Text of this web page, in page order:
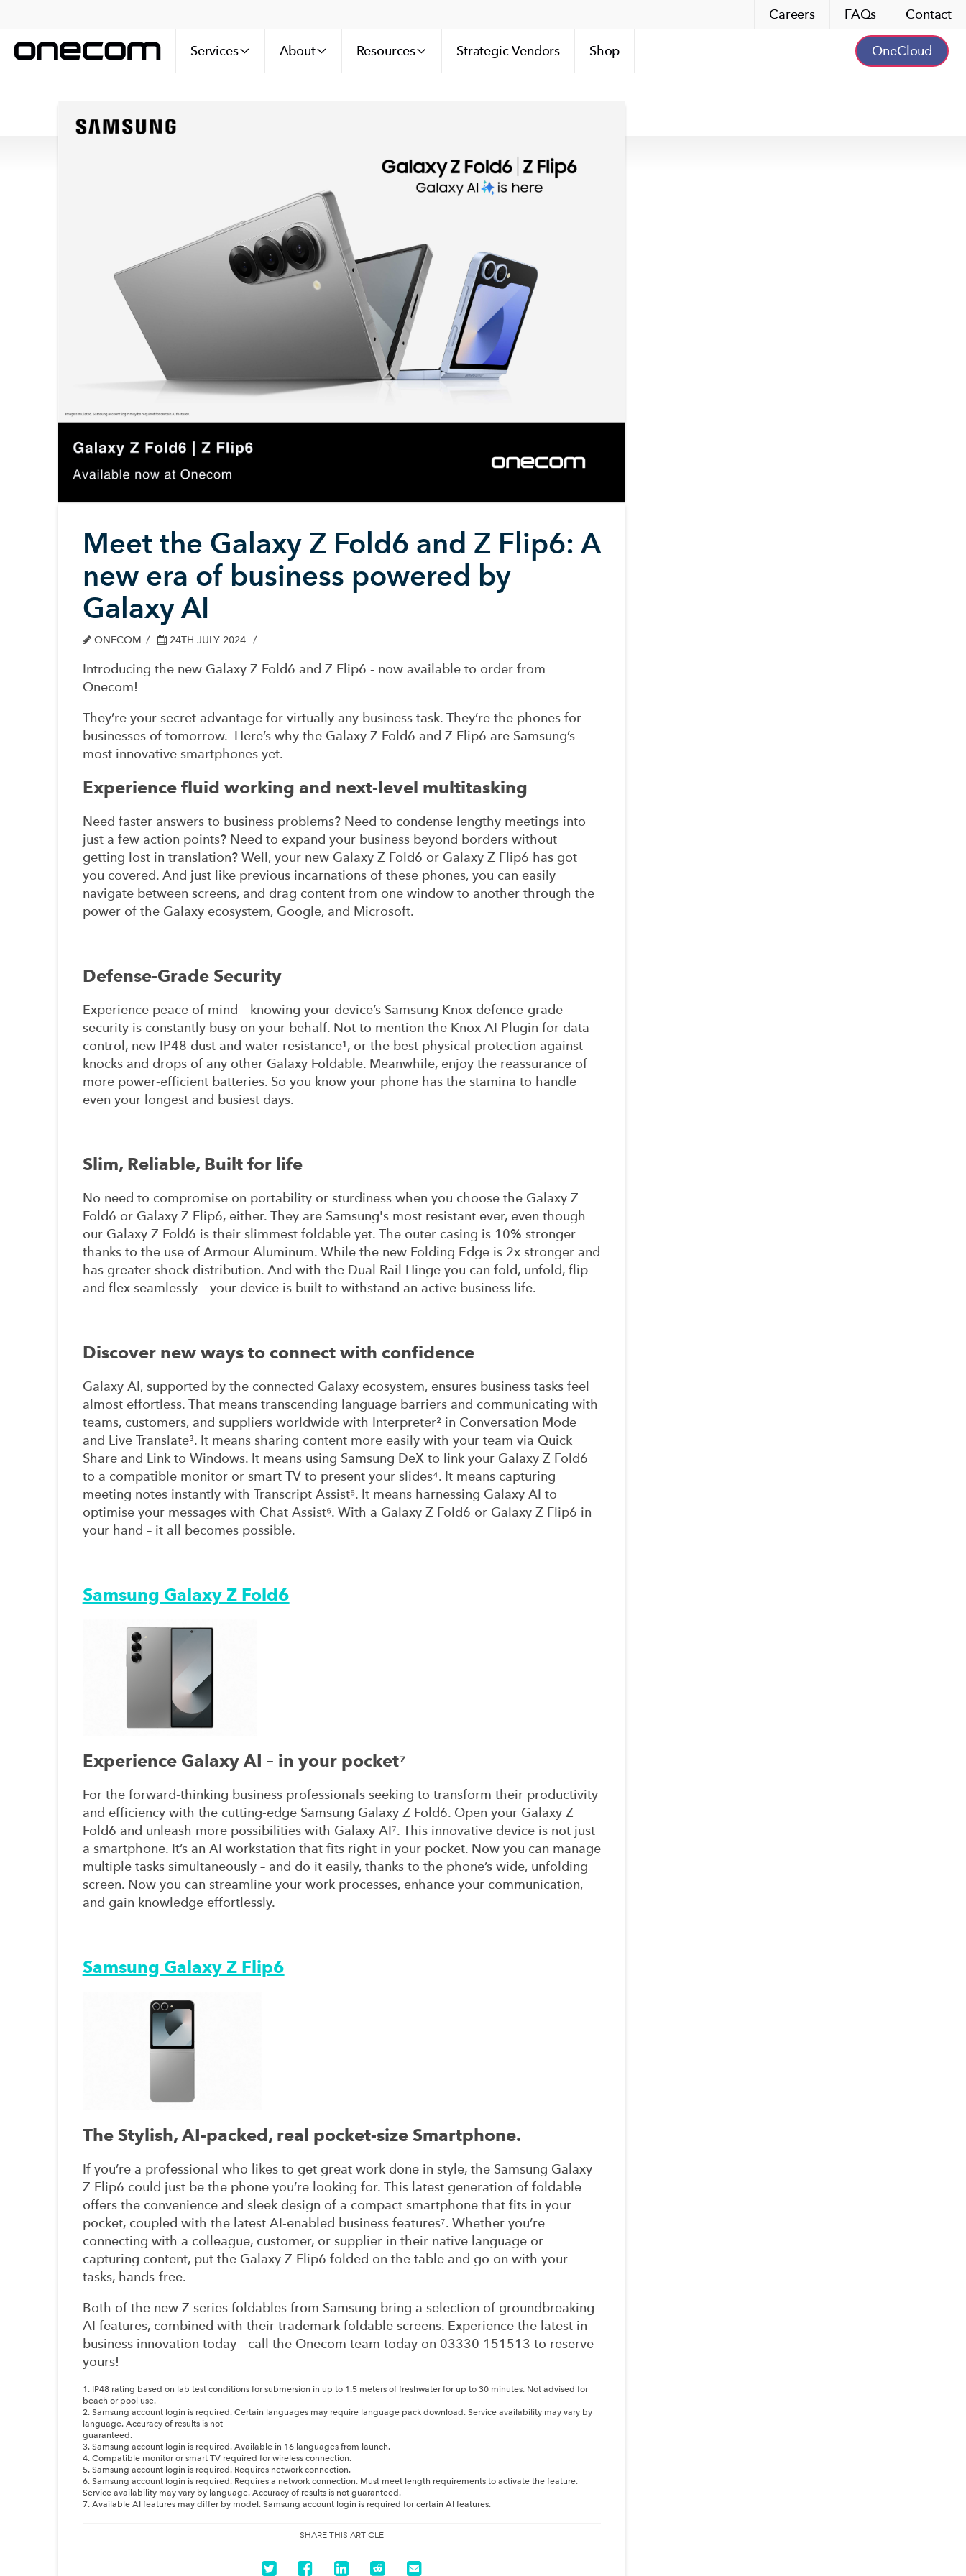
Careers FAQs Contact
Services About Resources Strategic Vendors Shop OneCloud
Meet the Galaxy Z Fold6 and Z Flip6: A
new era of business powered by
Galaxy AI
ONECOM 24TH JULY 2024
Introducing the new Galaxy Z Fold6 and Z Flip6 - now available to order from
Onecom!
They’re your secret advantage for virtually any business task. They’re the phones for
businesses of tomorrow. Here’s why the Galaxy Z Fold6 and Z Flip6 are Samsung’s
most innovative smartphones yet.
Experience fluid working and next-level multitasking
Need faster answers to business problems? Need to condense lengthy meetings into
just a few action points? Need to expand your business beyond borders without
getting lost in translation? Well, your new Galaxy Z Fold6 or Galaxy Z Flip6 has got
you covered. And just like previous incarnations of these phones, you can easily
navigate between screens, and drag content from one window to another through the
power of the Galaxy ecosystem, Google, and Microsoft.
Defense-Grade Security
Experience peace of mind – knowing your device’s Samsung Knox defence-grade
security is constantly busy on your behalf. Not to mention the Knox AI Plugin for data
control, new IP48 dust and water resistance¹, or the best physical protection against
knocks and drops of any other Galaxy Foldable. Meanwhile, enjoy the reassurance of
more power-efficient batteries. So you know your phone has the stamina to handle
even your longest and busiest days.
Slim, Reliable, Built for life
No need to compromise on portability or sturdiness when you choose the Galaxy Z
Fold6 or Galaxy Z Flip6, either. They are Samsung's most resistant ever, even though
our Galaxy Z Fold6 is their slimmest foldable yet. The outer casing is 10% stronger
thanks to the use of Armour Aluminum. While the new Folding Edge is 2x stronger and
has greater shock distribution. And with the Dual Rail Hinge you can fold, unfold, flip
and flex seamlessly – your device is built to withstand an active business life.
Discover new ways to connect with confidence
Galaxy AI, supported by the connected Galaxy ecosystem, ensures business tasks feel
almost effortless. That means transcending language barriers and communicating with
teams, customers, and suppliers worldwide with Interpreter² in Conversation Mode
and Live Translate³. It means sharing content more easily with your team via Quick
Share and Link to Windows. It means using Samsung DeX to link your Galaxy Z Fold6
to a compatible monitor or smart TV to present your slides⁴. It means capturing
meeting notes instantly with Transcript Assist⁵. It means harnessing Galaxy AI to
optimise your messages with Chat Assist⁶. With a Galaxy Z Fold6 or Galaxy Z Flip6 in
your hand – it all becomes possible.
Samsung Galaxy Z Fold6
Experience Galaxy AI – in your pocket⁷
For the forward-thinking business professionals seeking to transform their productivity
and efficiency with the cutting-edge Samsung Galaxy Z Fold6. Open your Galaxy Z
Fold6 and unleash more possibilities with Galaxy AI⁷. This innovative device is not just
a smartphone. It’s an AI workstation that fits right in your pocket. Now you can manage
multiple tasks simultaneously – and do it easily, thanks to the phone’s wide, unfolding
screen. Now you can streamline your work processes, enhance your communication,
and gain knowledge effortlessly.
Samsung Galaxy Z Flip6
The Stylish, AI-packed, real pocket-size Smartphone.
If you’re a professional who likes to get great work done in style, the Samsung Galaxy
Z Flip6 could just be the phone you’re looking for. This latest generation of foldable
offers the convenience and sleek design of a compact smartphone that fits in your
pocket, coupled with the latest AI-enabled business features⁷. Whether you’re
connecting with a colleague, customer, or supplier in their native language or
capturing content, put the Galaxy Z Flip6 folded on the table and go on with your
tasks, hands-free.
Both of the new Z-series foldables from Samsung bring a selection of groundbreaking
AI features, combined with their trademark foldable screens. Experience the latest in
business innovation today - call the Onecom team today on 03330 151513 to reserve
yours!
1. IP48 rating based on lab test conditions for submersion in up to 1.5 meters of freshwater for up to 30 minutes. Not advised for
beach or pool use.
2. Samsung account login is required. Certain languages may require language pack download. Service availability may vary by
language. Accuracy of results is not
guaranteed.
3. Samsung account login is required. Available in 16 languages from launch.
4. Compatible monitor or smart TV required for wireless connection.
5. Samsung account login is required. Requires network connection.
6. Samsung account login is required. Requires a network connection. Must meet length requirements to activate the feature.
Service availability may vary by language. Accuracy of results is not guaranteed.
7. Available AI features may differ by model. Samsung account login is required for certain AI features.
SHARE THIS ARTICLE